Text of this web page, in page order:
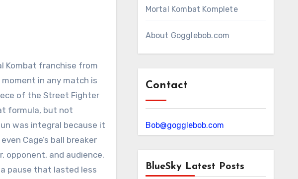
Kombat franchise from
in any match is
of the Street Fighter
formula, but not
was integral because it
Cage’s ball breaker
and audience.
pause that lasted less
Mortal Kombat Komplete
About Gogglebob.com
Contact
Bob@gogglebob.com
BlueSky Latest Posts